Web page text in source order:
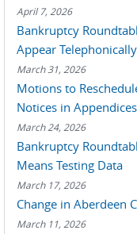
April 7, 2026
Bankruptcy
Appear
March 31, 2026
Motions to
Notices in Appendices
March 24, 2026
Bankruptcy
Means Testing Data
March 17, 2026
Change in Aberdeen
March 11, 2026